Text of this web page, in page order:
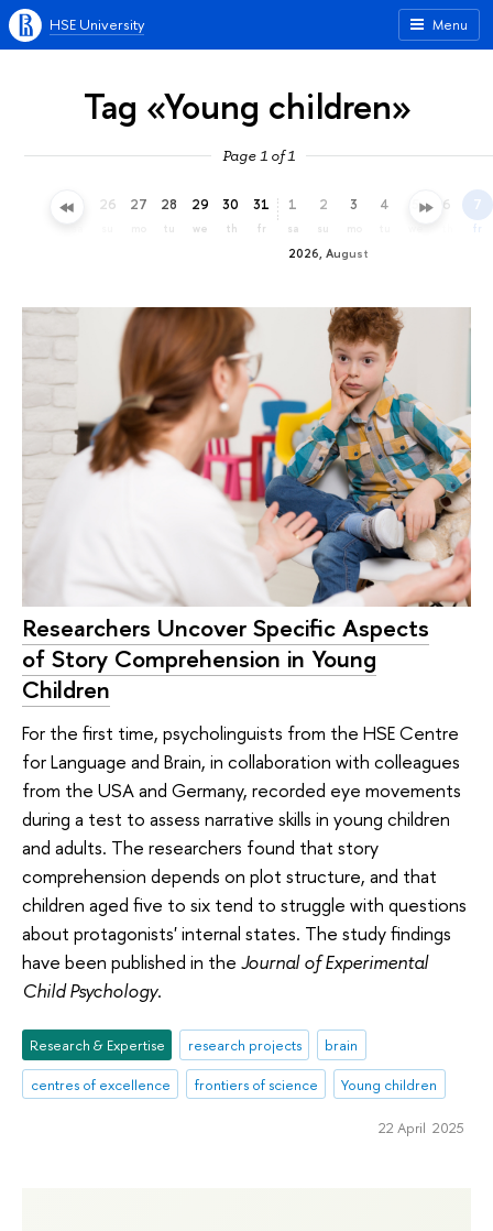
Menu
HSE University
Tag «Young children»
Page 1 of 1
25 26 27 28
tu
29
we
30
th
31
fr
2026, August
1
sa
2
su
3 4 5 6 7
fr
Researchers Uncover Specific Aspects
of Story Comprehension in Young
Children
For the first time, psycholinguists from the HSE Centre
for Language and Brain, in collaboration with colleagues
from the USA and Germany, recorded eye movements
during a test to assess narrative skills in young children
and adults. The researchers found that story
comprehension depends on plot structure, and that
children aged five to six tend to struggle with questions
about protagonists' internal states. The study findings
have been published in the Journal of Experimental
Child Psychology.
Research & Expertise research projects
brain
centres of excellence
frontiers of science Young children
22 April 2025